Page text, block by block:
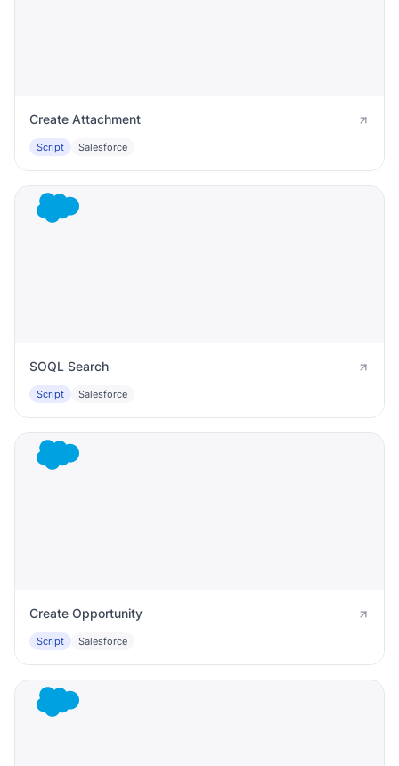
Create Attachment
Script Salesforce
SOQL Search
Script Salesforce
Create Opportunity
Script Salesforce